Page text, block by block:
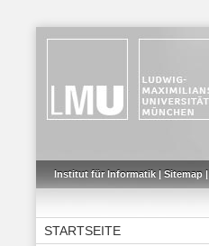
Institut für Informatik| Sitemap|
STARTSEITE